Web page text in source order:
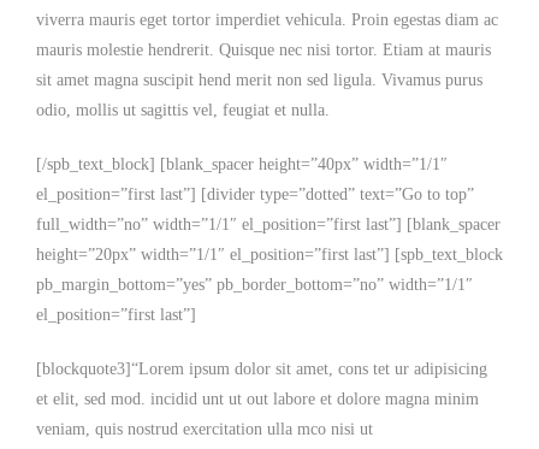
viverra mauris eget tortor imperdiet vehicula. Proin egestas diam ac
mauris molestie hendrerit. Quisque nec nisi tortor. Etiam at mauris
sit amet magna suscipit hend merit non sed ligula. Vivamus purus
odio, mollis ut sagittis vel, feugiat et nulla.
[/spb_text_block] [blank_spacer height=”40px” width=”1/1″
el_position=”first last”] [divider type=”dotted” text=”Go to top”
full_width=”no” width=”1/1″ el_position=”first last”] [blank_spacer
height=”20px” width=”1/1″ el_position=”first last”] [spb_text_block
pb_margin_bottom=”yes” pb_border_bottom=”no” width=”1/1″
el_position=”first last”]
[blockquote3]“Lorem ipsum dolor sit amet, cons tet ur adipisicing
et elit, sed mod. incidid unt ut out labore et dolore magna minim
veniam, quis nostrud exercitation ulla mco nisi ut